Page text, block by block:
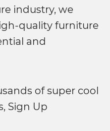
industry, we
quality furniture
and
of super cool
Sign Up